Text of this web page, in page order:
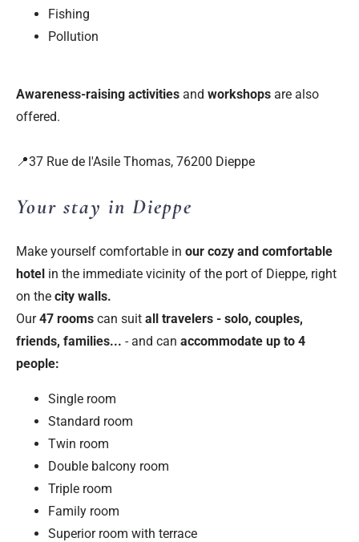
Fishing
Pollution
Awareness-raising activities and workshops are also
offered.
📍37 Rue de l'Asile Thomas, 76200 Dieppe
Your stay in Dieppe
Make yourself comfortable in our cozy and comfortable
hotel in the immediate vicinity of the port of Dieppe, right
on the city walls.
Our47 rooms can suit all travelers - solo, couples,
friends, families... - and can accommodate up to 4
people:
Single room
Standard room
Twin room
Double balcony room
Triple room
Family room
Superior room with terrace